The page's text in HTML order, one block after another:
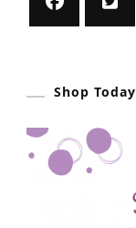
Shop Today